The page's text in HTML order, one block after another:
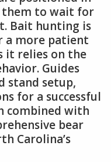
them to wait for
Bait hunting is
a more patient
it relies on the
Guides
stand setup,
for a successful
combined with
bear
Carolina’s